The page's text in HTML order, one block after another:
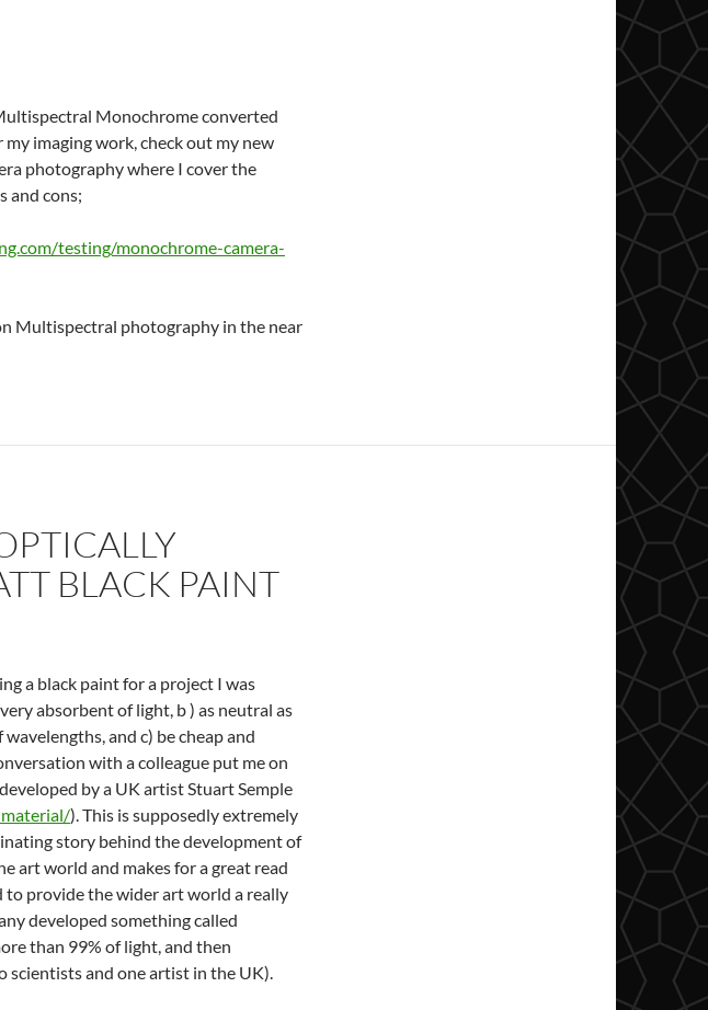
Monochrome converted
my imaging work, check out my new
photography where I cover the
and cons;
testing/monochrome-camera-
Multispectral photography in the near
BLACK PAINT
a black paint for a project I was
absorbent of light, b ) as neutral as
and c) be cheap and
with a colleague put me on
by a UK artist Stuart Semple
). This is supposedly extremely
story behind the development of
art world and makes for a great read
to provide the wider art world a really
developed something called
than 99% of light, and then
scientists and one artist in the UK).